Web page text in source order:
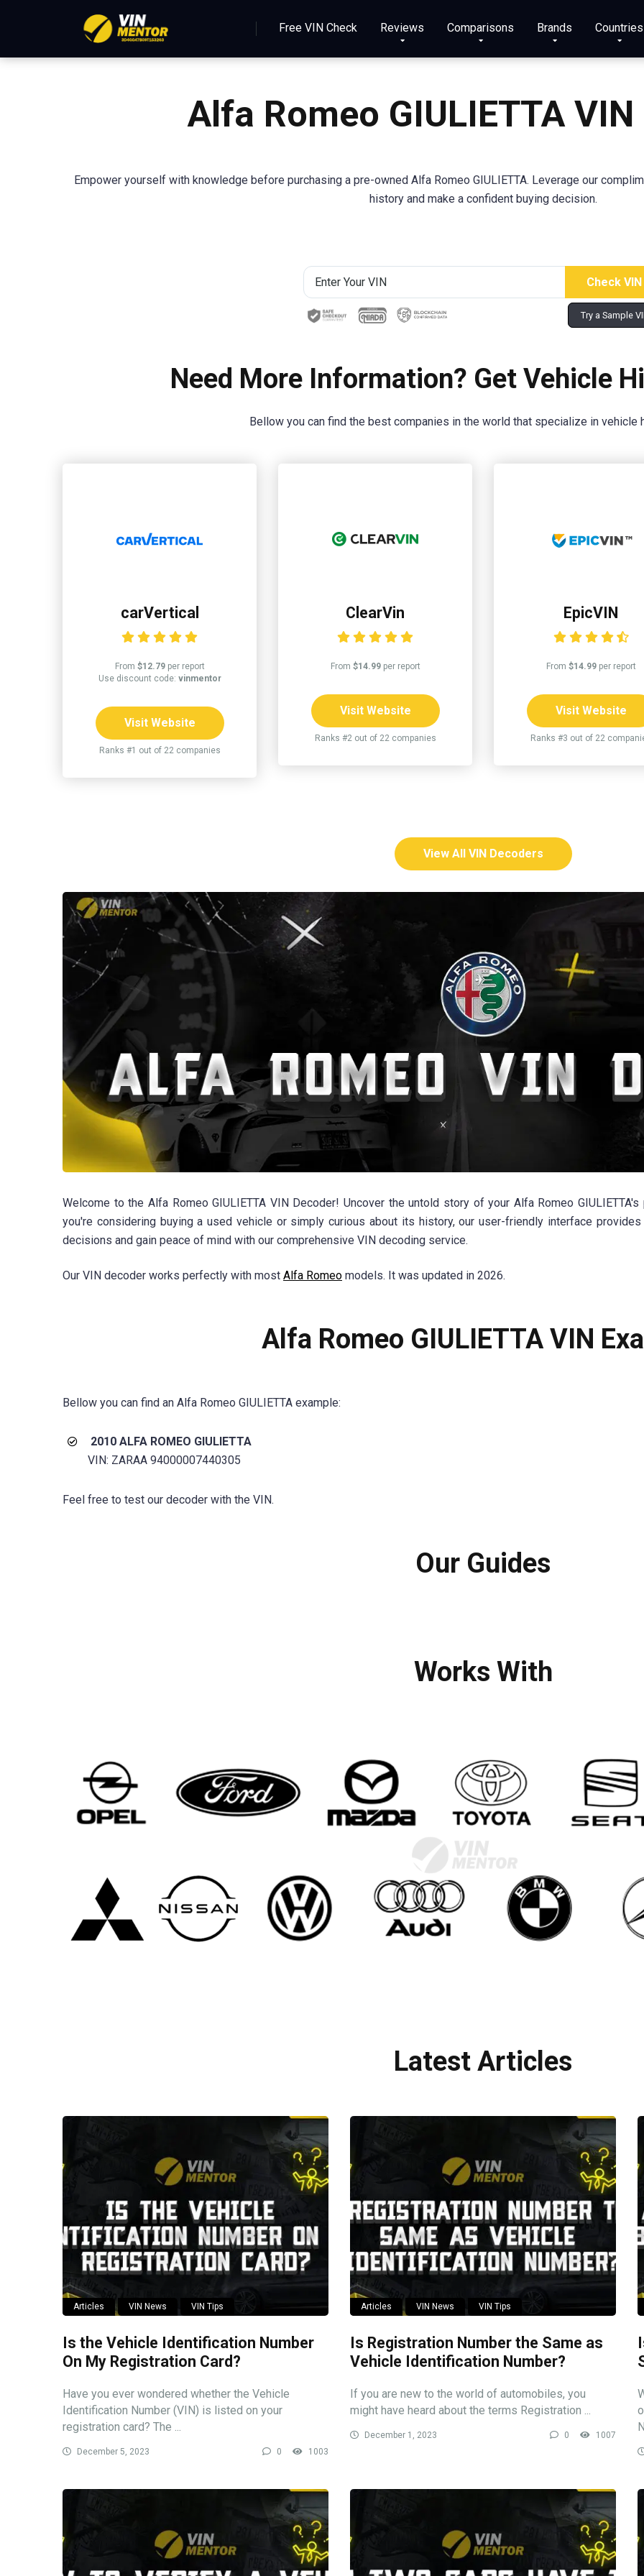
Free VIN Check Reviews Comparisons Brands Countries
Alfa Romeo GIULIETTA
Empower yourself with knowledge before purchasing a pre-owned Alfa Romeo GIULIETTA. Leverage our
history and make a confident buying decision.
Try a Sample
Need More Information? Get Vehicle
Bellow you can find the best companies in the world that specialize in vehicle
carVertical
From $12.79per report
Use discount code: vinmentor
Visit Website
Ranks #1 out of 22 companies
ClearVin
From $14.99per report
Visit Website
Ranks #2 out of 22 companies
EpicVIN
From $14.99per report
Visit Website
Ranks #3 out of 22
View All VIN Decoders
Welcome to the Alfa Romeo GIULIETTA VIN Decoder! Uncover the untold story of your Alfa Romeo
you're considering buying a used vehicle or simply curious about its history, our user-friendly interface
decisions and gain peace of mind with our comprehensive VIN decoding service.
Our VIN decoder works perfectly with most Alfa Romeo models. It was updated in 2026.
Alfa Romeo GIULIETTA VIN
Bellow you can find an Alfa Romeo GIULIETTA example:
2010 ALFA ROMEO GIULIETTA
VIN: ZARAA 94000007440305
Feel free to test our decoder with the VIN.
Our Guides
Works With
Latest Articles
Articles VIN News VIN Tips
Is the Vehicle Identification Number
On My Registration Card?
Have you ever wondered whether the Vehicle
Identification Number (VIN) is listed on your
registration card? The ...
December 5, 2023 0 1003
Articles VIN News VIN Tips
Is Registration Number the Same as
Vehicle Identification Number?
If you are new to the world of automobiles, you
might have heard about the terms Registration ...
December 1, 2023 0 1007